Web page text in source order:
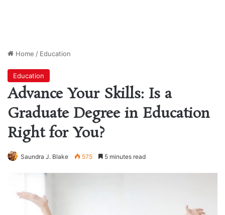
Home / Education
Education
Advance Your Skills: Is a
Graduate Degree in Education
Right for You?
Saundra J. Blake 575 5 minutes read